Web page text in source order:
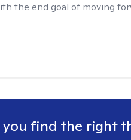
the end goal of moving
you find the right